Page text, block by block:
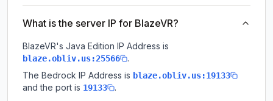
What is the server IP for BlazeVR?
BlazeVR's Java Edition IP Address is
blaze.obliv.us:25566
.
The Bedrock IP Address is blaze.obliv.us:19133
and the port is 19133 .